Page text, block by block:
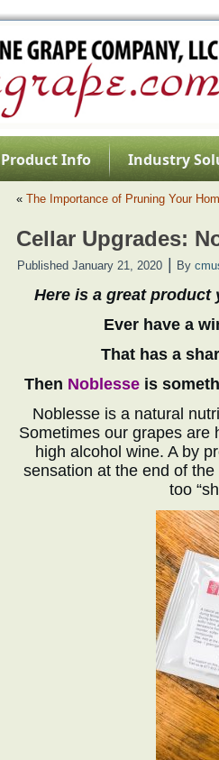
Product Info
Industry
« The Importance of Pruning Your
Cellar Upgrades:
Published January 21, 2020 By
Here is a great product
Ever have a
That has a
Then Noblesse is
Noblesse is a natural
Sometimes our grapes are
high alcohol wine. A by
sensation at the end of
too